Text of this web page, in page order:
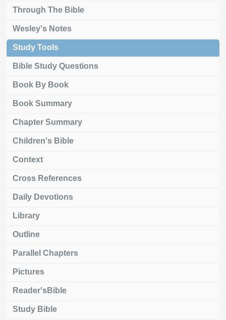
Through The Bible
Wesley's Notes
Study Tools
Bible Study Questions
Book By Book
Book Summary
Chapter Summary
Children's Bible
Context
Cross References
Daily Devotions
Library
Outline
Parallel Chapters
Pictures
Reader'sBible
Study Bible